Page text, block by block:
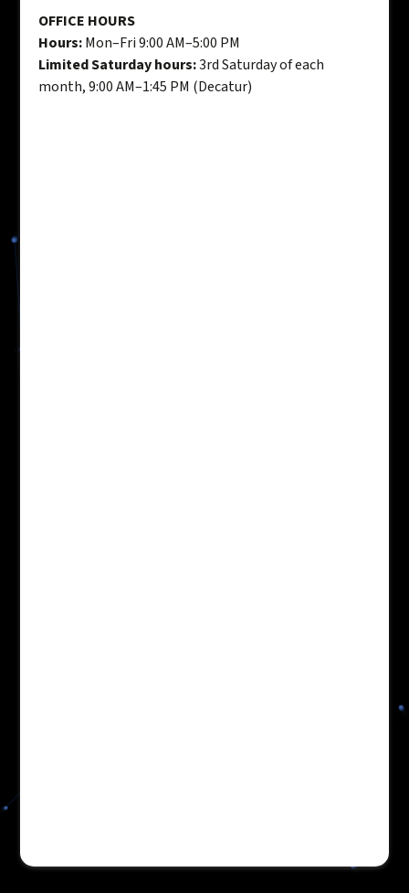
OFFICE HOURS
Hours:Mon–Fri 9:00 AM–5:00 PM
Limited Saturday hours:3rd Saturday of each
month, 9:00 AM–1:45 PM (Decatur)